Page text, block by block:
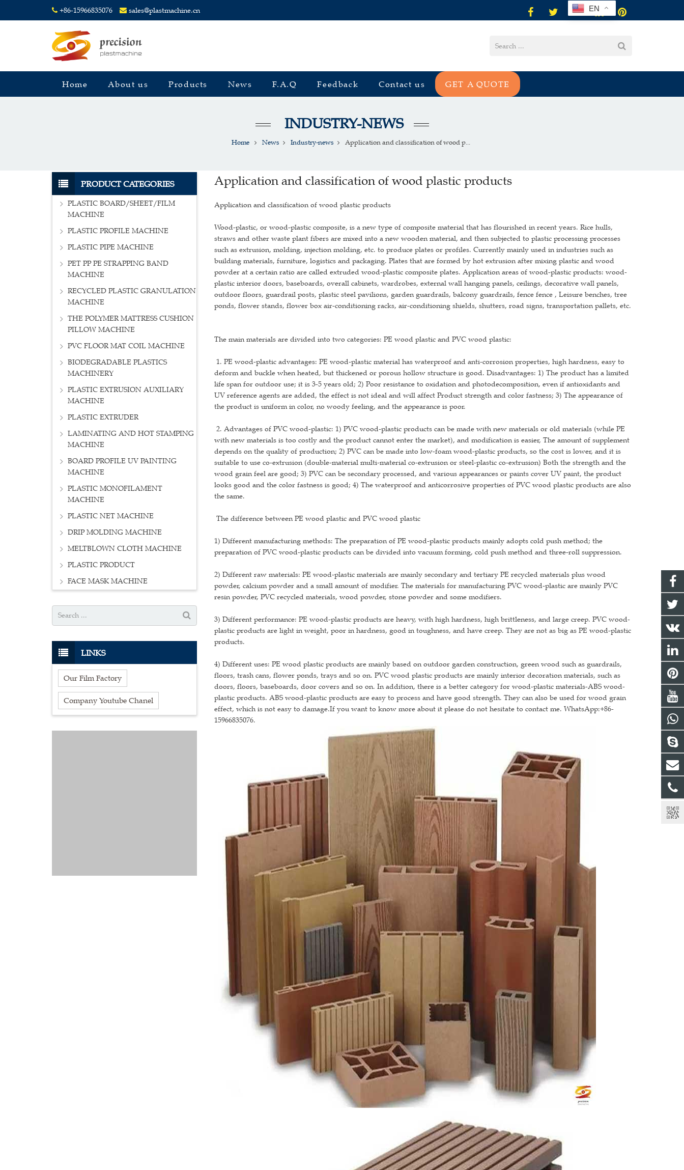
+86-15966835076 sales@plastmachine.cn
Home About us Products News F.A.Q Feedback Contact us GET A QUOTE
INDUSTRY-NEWS
Home News Industry-news Application and classification of wood p...
Application and classification of wood plastic products
Application and classification of wood plastic products
Wood-plastic, or wood-plastic composite, is a new type of composite material that has flourished in recent years. Rice hulls,
straws and other waste plant fibers are mixed into a new wooden material, and then subjected to plastic processing processes
such as extrusion, molding, injection molding, etc. to produce plates or profiles. Currently mainly used in industries such as
building materials, furniture, logistics and packaging. Plates that are formed by hot extrusion after mixing plastic and wood
powder at a certain ratio are called extruded wood-plastic composite plates. Application areas of wood-plastic products: wood-
plastic interior doors, baseboards, overall cabinets, wardrobes, external wall hanging panels, ceilings, decorative wall panels,
outdoor floors, guardrail posts, plastic steel pavilions, garden guardrails, balcony guardrails, fence fence , Leisure benches, tree
ponds, flower stands, flower box air-conditioning racks, air-conditioning shields, shutters, road signs, transportation pallets, etc.
The main materials are divided into two categories: PE wood plastic and PVC wood plastic:
1. PE wood-plastic advantages: PE wood-plastic material has waterproof and anti-corrosion properties, high hardness, easy to
deform and buckle when heated, but thickened or porous hollow structure is good. Disadvantages: 1) The product has a limited
life span for outdoor use; it is 3-5 years old; 2) Poor resistance to oxidation and photodecomposition, even if antioxidants and
UV reference agents are added, the effect is not ideal and will affect Product strength and color fastness; 3) The appearance of
the product is uniform in color, no woody feeling, and the appearance is poor.
2. Advantages of PVC wood-plastic: 1) PVC wood-plastic products can be made with new materials or old materials (while PE
with new materials is too costly and the product cannot enter the market), and modification is easier, The amount of supplement
depends on the quality of production; 2) PVC can be made into low-foam wood-plastic products, so the cost is lower, and it is
suitable to use co-extrusion (double-material multi-material co-extrusion or steel-plastic co-extrusion) Both the strength and the
wood grain feel are good; 3) PVC can be secondary processed, and various appearances or paints cover UV paint, the product
looks good and the color fastness is good; 4) The waterproof and anticorrosive properties of PVC wood plastic products are also
the same.
The difference between PE wood plastic and PVC wood plastic
1) Different manufacturing methods: The preparation of PE wood-plastic products mainly adopts cold push method; the
preparation of PVC wood-plastic products can be divided into vacuum forming, cold push method and three-roll suppression.
2) Different raw materials: PE wood-plastic materials are mainly secondary and tertiary PE recycled materials plus wood
powder, calcium powder and a small amount of modifier. The materials for manufacturing PVC wood-plastic are mainly PVC
resin powder, PVC recycled materials, wood powder, stone powder and some modifiers.
3) Different performance: PE wood-plastic products are heavy, with high hardness, high brittleness, and large creep. PVC wood-
plastic products are light in weight, poor in hardness, good in toughness, and have creep. They are not as big as PE wood-plastic
products.
4) Different uses: PE wood plastic products are mainly based on outdoor garden construction, green wood such as guardrails,
floors, trash cans, flower ponds, trays and so on. PVC wood plastic products are mainly interior decoration materials, such as
doors, floors, baseboards, door covers and so on. In addition, there is a better category for wood-plastic materials-ABS wood-
plastic products. ABS wood-plastic products are easy to process and have good strength. They can also be used for wood grain
effect, which is not easy to damage.If you want to know more about it please do not hesitate to contact me. WhatsApp:+86-
15966835076.
PRODUCT CATEGORIES
PLASTIC BOARD/SHEET/FILM
MACHINE
PLASTIC PROFILE MACHINE
PLASTIC PIPE MACHINE
PET PP PE STRAPPING BAND
MACHINE
RECYCLED PLASTIC GRANULATION
MACHINE
THE POLYMER MATTRESS CUSHION
PILLOW MACHINE
PVC FLOOR MAT COIL MACHINE
BIODEGRADABLE PLASTICS
MACHINERY
PLASTIC EXTRUSION AUXILIARY
MACHINE
PLASTIC EXTRUDER
LAMINATING AND HOT STAMPING
MACHINE
BOARD PROFILE UV PAINTING
MACHINE
PLASTIC MONOFILAMENT
MACHINE
PLASTIC NET MACHINE
DRIP MOLDING MACHINE
MELTBLOWN CLOTH MACHINE
PLASTIC PRODUCT
FACE MASK MACHINE
LINKS
Our Film Factory
Company Youtube Chanel
EN